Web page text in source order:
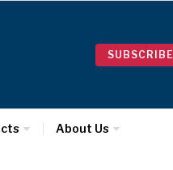
SUBSCRIBE
About Us